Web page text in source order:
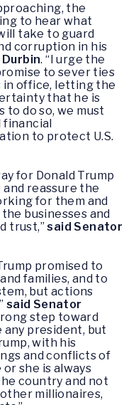
the
to hear what
take to guard
corruption in his
. “I urge the
to sever ties
in office, letting the
that he is
do so, we must
financial
to protect U.S.
for Donald Trump
reassure the
for them and
businesses and
trust,”said Senator
promised to
families, and to
but actions
said Senator
step toward
any president, but
with his
and conflicts of
she is always
country and not
millionaires,